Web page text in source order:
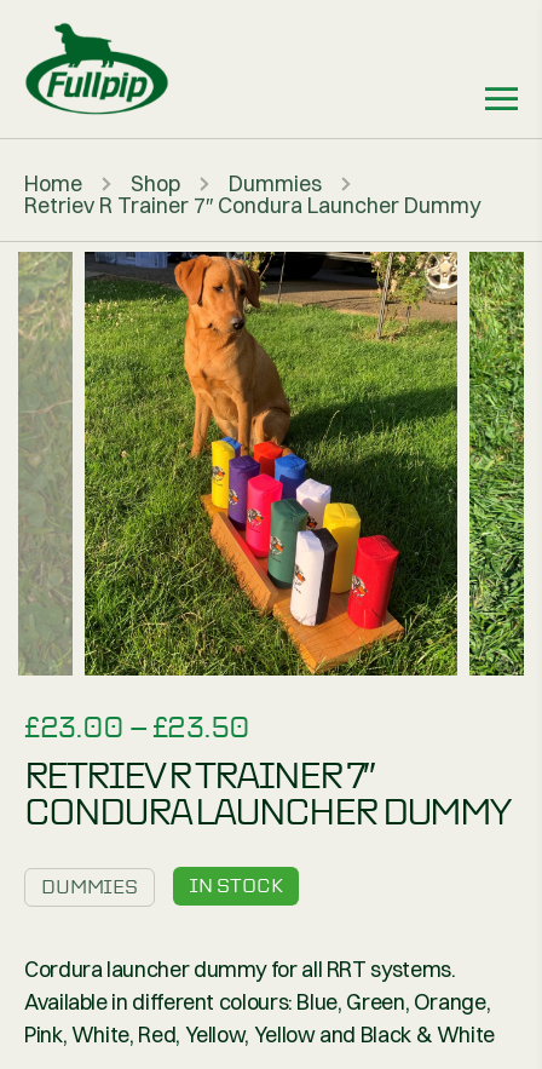
Home Shop Dummies
Retriev R Trainer 7″ Condura Launcher Dummy
£23.00 –£23.50
RANGE:
£23.00
THROUGH
RETRIEV R TRAINER 7″
CONDURA LAUNCHER DUMMY
DUMMIES IN STOCK
Cordura launcher dummy for all RRT systems.
Available in different colours: Blue, Green, Orange,
Pink, White, Red, Yellow, Yellow and Black & White